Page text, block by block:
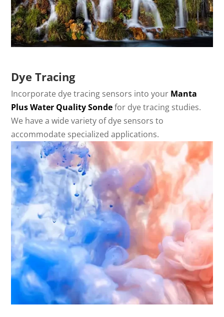
Dye Tracing
Incorporate dye tracing sensors into your Manta
Plus Water Quality Sondefor dye tracing studies.
We have a wide variety of dye sensors to
accommodate specialized applications.